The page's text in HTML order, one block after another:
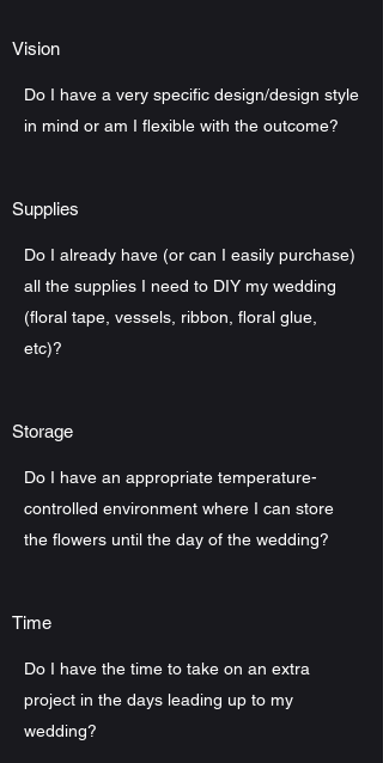
Vision
Do I have a very specific design/design style
in mind or am I flexible with the outcome?
Supplies
Do I already have (or can I easily purchase)
all the supplies I need to DIY my wedding
(floral tape, vessels, ribbon, floral glue,
etc)?
Storage
Do I have an appropriate temperature-
controlled environment where I can store
the flowers until the day of the wedding?
Time
Do I have the time to take on an extra
project in the days leading up to my
wedding?